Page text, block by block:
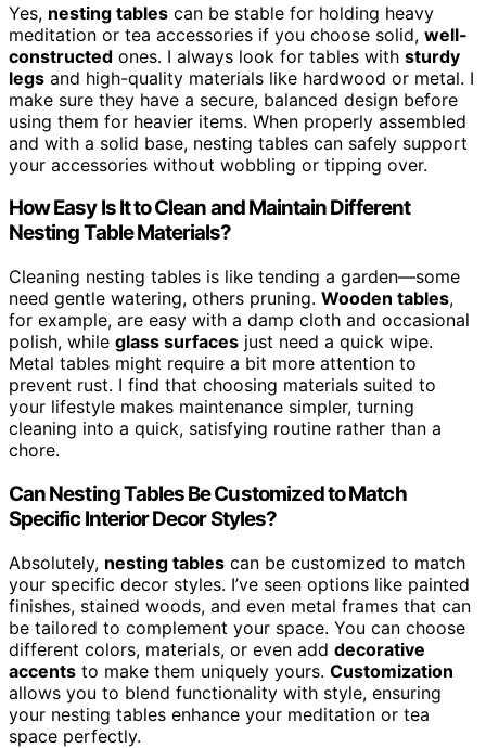
Yes, nesting tables can be stable for holding heavy
meditation or tea accessories if you choose solid, well-
constructed ones. I always look for tables with sturdy
legs and high-quality materials like hardwood or metal. I
make sure they have a secure, balanced design before
using them for heavier items. When properly assembled
and with a solid base, nesting tables can safely support
your accessories without wobbling or tipping over.
How Easy Is It to Clean and Maintain Different
Nesting Table Materials?
Cleaning nesting tables is like tending a garden—some
need gentle watering, others pruning. Wooden tables,
for example, are easy with a damp cloth and occasional
polish, while glass surfaces just need a quick wipe.
Metal tables might require a bit more attention to
prevent rust. I find that choosing materials suited to
your lifestyle makes maintenance simpler, turning
cleaning into a quick, satisfying routine rather than a
chore.
Can Nesting Tables Be Customized to Match
Specific Interior Decor Styles?
Absolutely, nesting tables can be customized to match
your specific decor styles. I’ve seen options like painted
finishes, stained woods, and even metal frames that can
be tailored to complement your space. You can choose
different colors, materials, or even add decorative
accents to make them uniquely yours. Customization
allows you to blend functionality with style, ensuring
your nesting tables enhance your meditation or tea
space perfectly.